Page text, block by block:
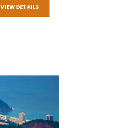
VIEW DETAILS